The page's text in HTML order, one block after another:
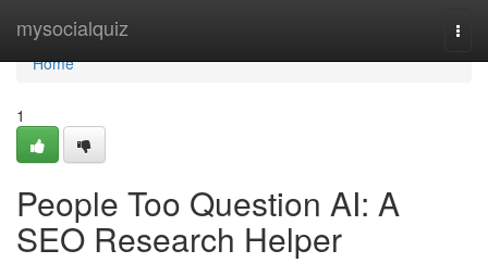
mysocialquiz
Home
Home
1
People Too Question AI: A
SEO Research Helper